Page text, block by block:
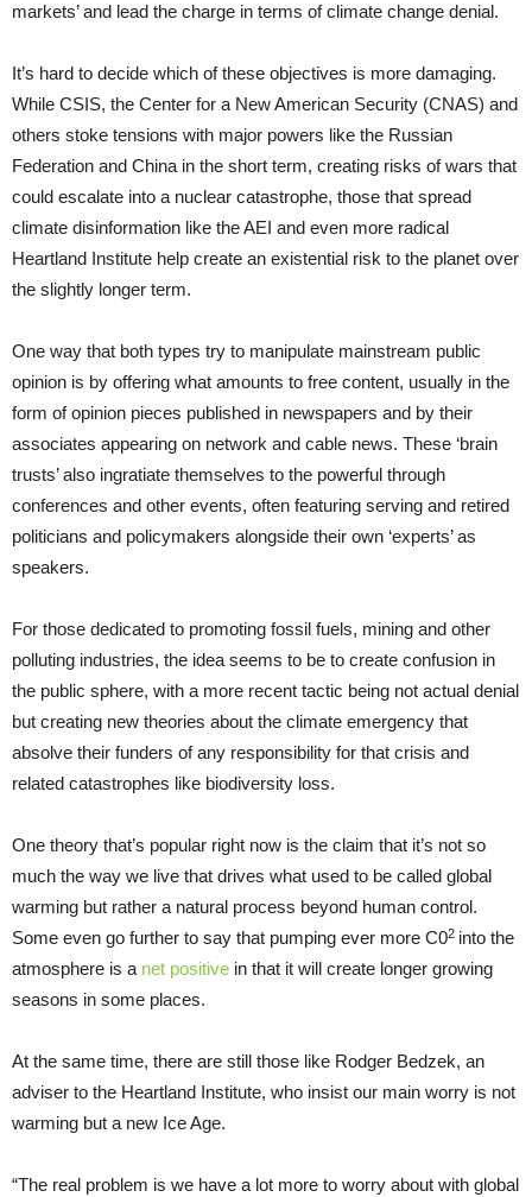
markets’ and lead the charge in terms of climate change denial.
It’s hard to decide which of these objectives is more damaging.
While CSIS, the Center for a New American Security (CNAS) and
others stoke tensions with major powers like the Russian
Federation and China in the short term, creating risks of wars that
could escalate into a nuclear catastrophe, those that spread
climate disinformation like the AEI and even more radical
Heartland Institute help create an existential risk to the planet over
the slightly longer term.
One way that both types try to manipulate mainstream public
opinion is by offering what amounts to free content, usually in the
form of opinion pieces published in newspapers and by their
associates appearing on network and cable news. These ‘brain
trusts’ also ingratiate themselves to the powerful through
conferences and other events, often featuring serving and retired
politicians and policymakers alongside their own ‘experts’ as
speakers.
For those dedicated to promoting fossil fuels, mining and other
polluting industries, the idea seems to be to create confusion in
the public sphere, with a more recent tactic being not actual denial
but creating new theories about the climate emergency that
absolve their funders of any responsibility for that crisis and
related catastrophes like biodiversity loss.
One theory that’s popular right now is the claim that it’s not so
much the way we live that drives what used to be called global
warming but rather a natural process beyond human control.
Some even go further to say that pumping ever more C02 into the
atmosphere is a net positive in that it will create longer growing
seasons in some places.
At the same time, there are still those like Rodger Bedzek, an
adviser to the Heartland Institute, who insist our main worry is not
warming but a new Ice Age.
“The real problem is we have a lot more to worry about with global